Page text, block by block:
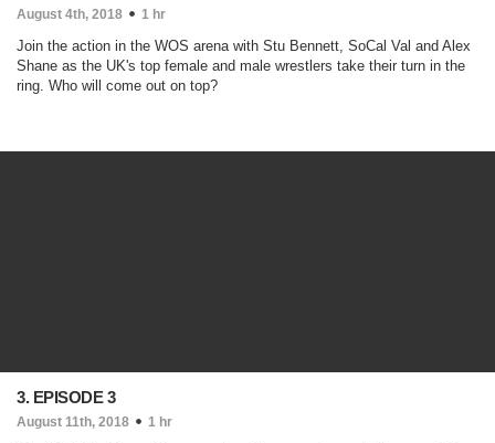
August 4th, 2018 1 hr
Join the action in the WOS arena with Stu Bennett, SoCal Val and Alex
Shane as the UK's top female and male wrestlers take their turn in the
ring. Who will come out on top?
3. EPISODE 3
August 11th, 2018 1 hr